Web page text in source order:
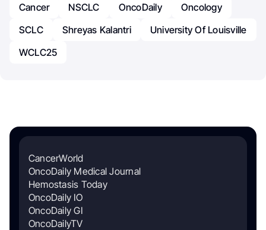
Cancer NSCLC OncoDaily
Oncology
SCLC
Shreyas Kalantri
University Of Louisville
WCLC25
CancerWorld
OncoDaily Medical Journal
Hemostasis Today
OncoDaily IO
OncoDaily GI
OncoDailyTV